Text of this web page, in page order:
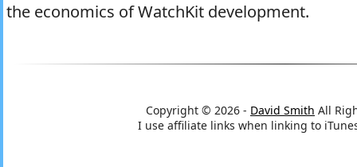
the economics of WatchKit development.
Copyright © 2026 - David Smith All
I use affiliate links when linking to